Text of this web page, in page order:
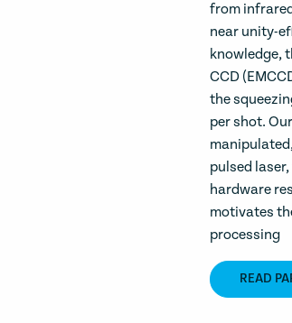
from
near unity-
knowledge,
CCD
the
per shot.
pulsed
hardware
motivates
processing
READ